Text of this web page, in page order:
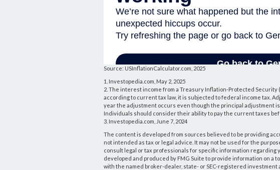
Source: USInflationCalculator.com, 2025
1. Investopedia.com, May 2, 2025
2. The interest income from a Treasury Inflation-Protected Security
according to current tax law, it is subjected to federal income tax.
year the adjustment occurs even though the principal adjustment
Individuals should consider their ability to pay the current taxes
3. Investopedia.com, June 7, 2024
The content is developed from sources believed to be providing
not intended as tax or legal advice. It may not be used for the
consult legal or tax professionals for specific information regarding
developed and produced by FMG Suite to provide information on a
with the named broker-dealer, state- or SEC-registered investment